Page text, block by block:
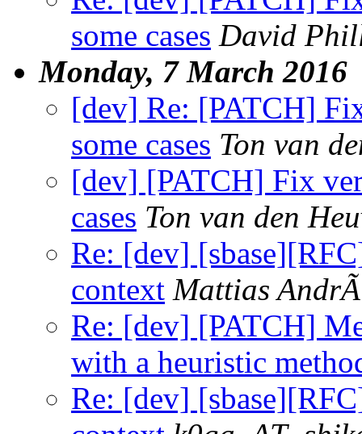
some cases David
Monday, 7 March 2016
[dev] Re: [PATCH]
some cases Ton van
[dev] [PATCH] Fix
cases Ton van den
Re: [dev]
context Mattias
Re: [dev] [PATCH]
with a heuristic
Re: [dev]